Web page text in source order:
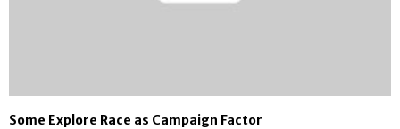
Some Explore Race as Campaign Factor